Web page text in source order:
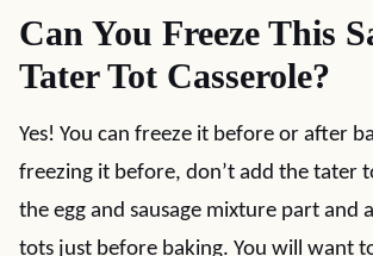
Can You Freeze This
Tater Tot Casserole?
Yes! You can freeze it before or after
freezing it before, don’t add the tater
the egg and sausage mixture part and
tots just before baking. You will want